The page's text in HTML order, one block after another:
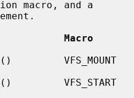
Macro